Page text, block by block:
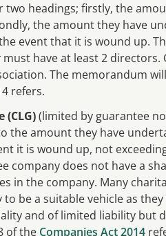
headings; firstly, the
the amount they have
event that it is wound up.
must have at least 2
The memorandum
refers.
(CLG)(limited by guarantee
the amount they have
it is wound up, not
company does not have a
in the company. Many
be a suitable vehicle as
and of limited liability but
of the Companies Act 2014